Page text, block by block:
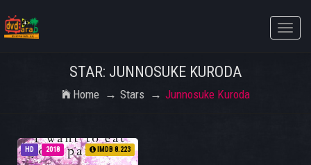
Toggle
STAR: JUNNOSUKE KURODA
Home Stars Junnosuke Kuroda
HD 2018 IMDB 8.223